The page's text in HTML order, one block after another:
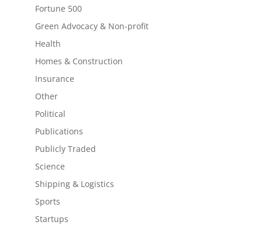
Fortune 500
Green Advocacy & Non-profit
Health
Homes & Construction
Insurance
Other
Political
Publications
Publicly Traded
Science
Shipping & Logistics
Sports
Startups